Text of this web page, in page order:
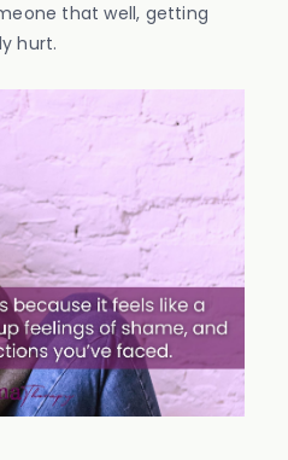
that well, getting
hurt.